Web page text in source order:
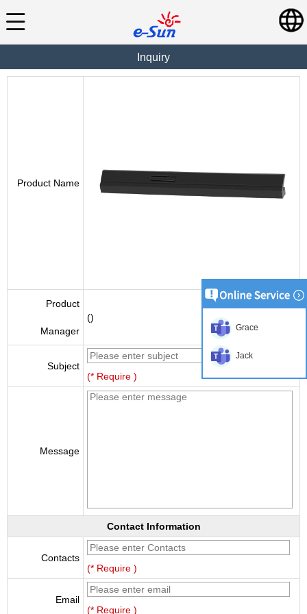
Inquiry
Product Name
Product
Manager
()
Subject
(* Require )
Message
Contact Information
Contacts
(* Require )
Email
(* Require )
Grace
Jack